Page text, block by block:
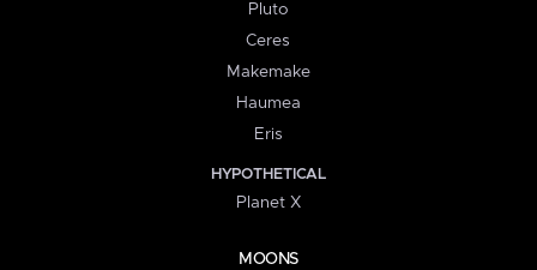
Pluto
Ceres
Makemake
Haumea
Eris
HYPOTHETICAL
Planet X
MOONS